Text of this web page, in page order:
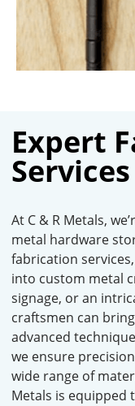
Expert
Services
At C & R Metals,
metal hardware
fabrication
into custom metal
signage, or an
craftsmen can
advanced
we ensure
wide range of
Metals is equipped